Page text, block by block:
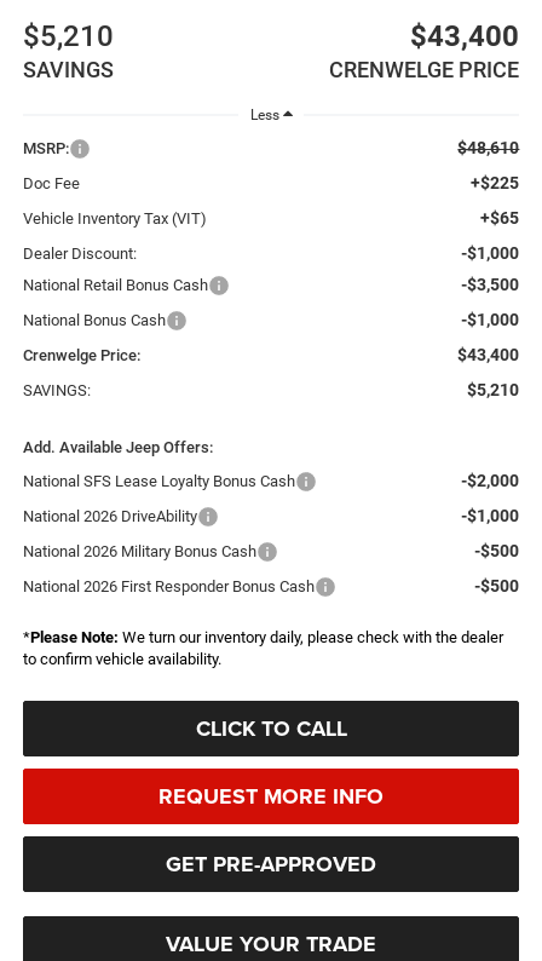
$5,210
SAVINGS
$43,400
CRENWELGE PRICE
Less
MSRP: $48,610
Doc Fee +$225
Vehicle Inventory Tax (VIT) +$65
Dealer Discount: -$1,000
National Retail Bonus Cash -$3,500
National Bonus Cash -$1,000
Crenwelge Price: $43,400
SAVINGS: $5,210
Add. Available Jeep Offers:
National SFS Lease Loyalty Bonus Cash
-$2,000
National 2026 DriveAbility -$1,000
National 2026 Military Bonus Cash -$500
National 2026 First Responder Bonus Cash -$500
*Please Note: We turn our inventory daily, please check with the dealer
to confirm vehicle availability.
CLICK TO CALL
REQUEST MORE INFO
GET PRE-APPROVED
VALUE YOUR TRADE